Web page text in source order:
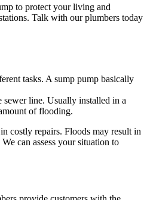
to protect your living and
Talk with our plumbers today
tasks. A sump pump basically
sewer line. Usually installed in a
of flooding.
costly repairs. Floods may result in
can assess your situation to